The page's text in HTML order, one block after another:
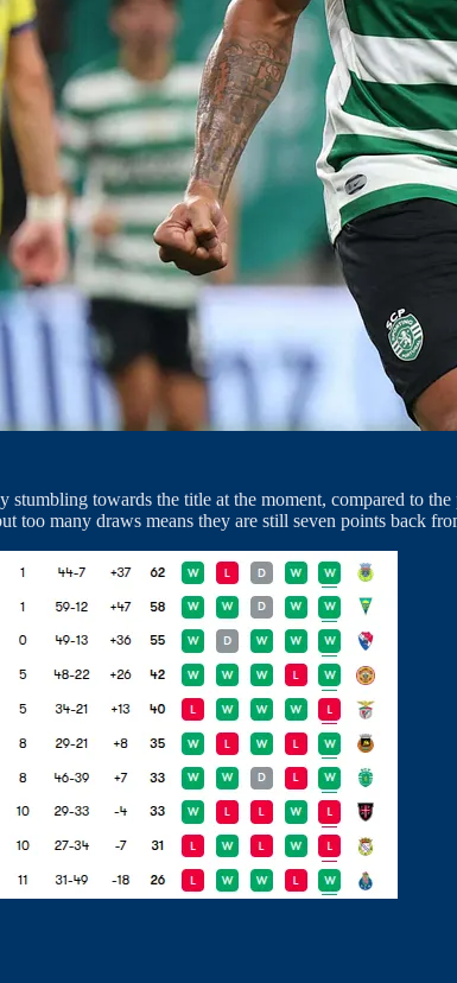
towards the title at the moment, compared to
too many draws means they are still seven points back